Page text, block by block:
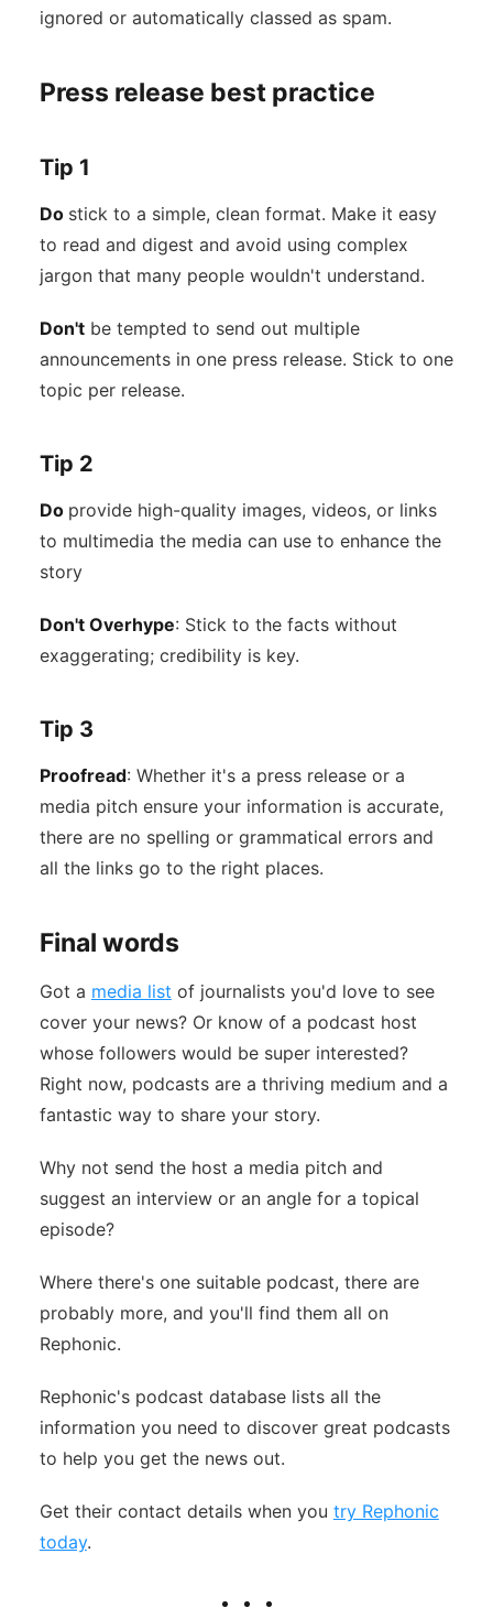
ignored or automatically classed as spam.
Press release best practice
Tip 1
Do stick to a simple, clean format. Make it easy
to read and digest and avoid using complex
jargon that many people wouldn't understand.
Don'tbe tempted to send out multiple
announcements in one press release. Stick to one
topic per release.
Tip 2
Do provide high-quality images, videos, or links
to multimedia the media can use to enhance the
story
Don't Overhype: Stick to the facts without
exaggerating; credibility is key.
Tip 3
Proofread: Whether it's a press release or a
media pitch ensure your information is accurate,
there are no spelling or grammatical errors and
all the links go to the right places.
Final words
Got a media list of journalists you'd love to see
cover your news? Or know of a podcast host
whose followers would be super interested?
Right now, podcasts are a thriving medium and a
fantastic way to share your story.
Why not send the host a media pitch and
suggest an interview or an angle for a topical
episode?
Where there's one suitable podcast, there are
probably more, and you'll find them all on
Rephonic.
Rephonic's podcast database lists all the
information you need to discover great podcasts
to help you get the news out.
Get their contact details when you try Rephonic
today.